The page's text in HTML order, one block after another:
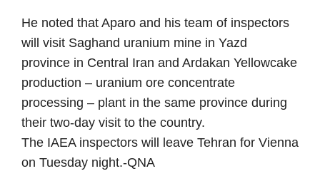
He noted that Aparo and his team of inspectors
will visit Saghand uranium mine in Yazd
province in Central Iran and Ardakan Yellowcake
production – uranium ore concentrate
processing – plant in the same province during
their two-day visit to the country.
The IAEA inspectors will leave Tehran for Vienna
on Tuesday night.-QNA